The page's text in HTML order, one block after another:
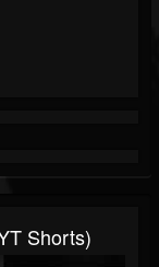
Shorts)